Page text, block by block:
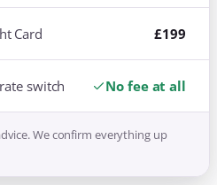
Card £199
switch No fee at all
We confirm everything up